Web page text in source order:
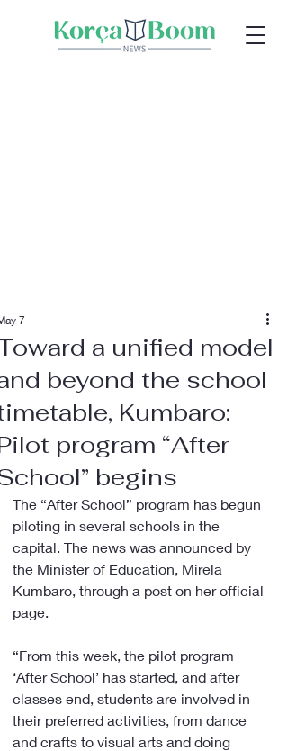
a unified model
beyond the school
Kumbaro:
program “After
begins
7
The “After School” program has begun
piloting in several schools in the
capital. The news was announced by
the Minister of Education, Mirela
Kumbaro, through a post on her official
page.
“From this week, the pilot program
‘After School’ has started, and after
classes end, students are involved in
their preferred activities, from dance
and crafts to visual arts and doing